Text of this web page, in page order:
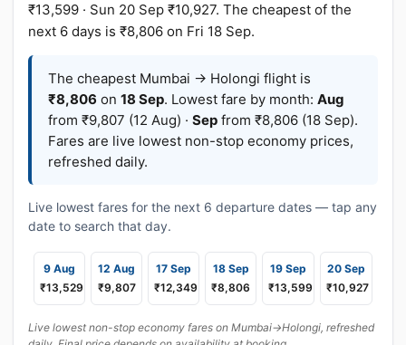
₹13,599 · Sun 20 Sep ₹10,927. The cheapest of the
next 6 days is ₹8,806 on Fri 18 Sep.
The cheapest Mumbai → Holongi flight is
₹8,806 on 18 Sep. Lowest fare by month: Aug
from ₹9,807 (12 Aug) · Sep from ₹8,806 (18 Sep).
Fares are live lowest non-stop economy prices,
refreshed daily.
Live lowest fares for the next 6 departure dates — tap any
date to search that day.
9 Aug
₹13,529
12 Aug
₹9,807
17 Sep
₹12,349
18 Sep
₹8,806
19 Sep
₹13,599
20 Sep
₹10,927
Live lowest non-stop economy fares on Mumbai→Holongi, refreshed